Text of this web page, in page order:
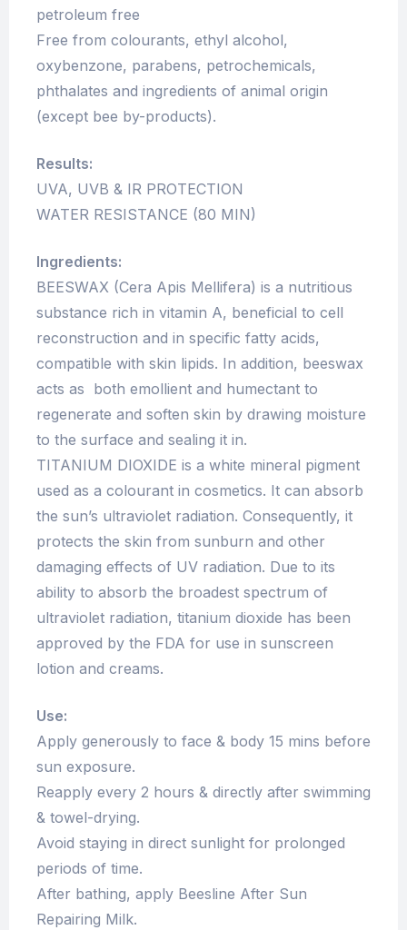
petroleum free
Free from colourants, ethyl alcohol,
oxybenzone, parabens, petrochemicals,
phthalates and ingredients of animal origin
(except bee by-products).
Results:
UVA, UVB & IR PROTECTION
WATER RESISTANCE (80 MIN)
Ingredients:
BEESWAX (Cera Apis Mellifera) is a nutritious
substance rich in vitamin A, beneficial to cell
reconstruction and in specific fatty acids,
compatible with skin lipids. In addition, beeswax
acts as both emollient and humectant to
regenerate and soften skin by drawing moisture
to the surface and sealing it in.
TITANIUM DIOXIDE is a white mineral pigment
used as a colourant in cosmetics. It can absorb
the sun’s ultraviolet radiation. Consequently, it
protects the skin from sunburn and other
damaging effects of UV radiation. Due to its
ability to absorb the broadest spectrum of
ultraviolet radiation, titanium dioxide has been
approved by the FDA for use in sunscreen
lotion and creams.
Use:
Apply generously to face & body 15 mins before
sun exposure.
Reapply every 2 hours & directly after swimming
& towel-drying.
Avoid staying in direct sunlight for prolonged
periods of time.
After bathing, apply Beesline After Sun
Repairing Milk.